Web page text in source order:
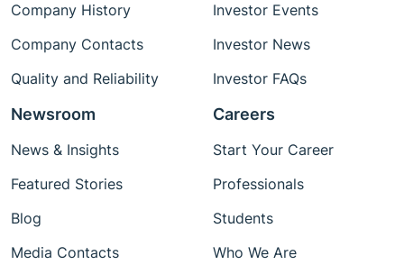
Company History
Company Contacts
Quality and Reliability
Investor Events
Investor News
Investor FAQs
Newsroom
News & Insights
Featured Stories
Blog
Media Contacts
Careers
Start Your Career
Professionals
Students
Who We Are